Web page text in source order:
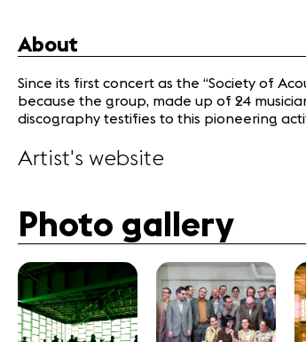
About
Since its first concert as the “Society of
because the group, made up of 24
discography testifies to this pioneering
Artist's website
Photo gallery